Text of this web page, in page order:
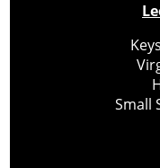
Small